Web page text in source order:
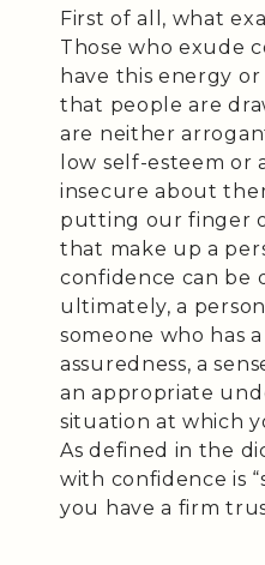
First of all, what
Those who exude
have this energy
that people are
are neither
low self-esteem or
insecure about
putting our finger
that make up a
confidence can be
ultimately, a
someone who has
assuredness, a
an appropriate
situation at which
As defined in the
with confidence is
you have a firm